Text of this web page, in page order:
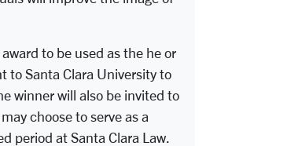
to be used as the he or
to Santa Clara University to
winner will also be invited to
choose to serve as a
period at Santa Clara Law.